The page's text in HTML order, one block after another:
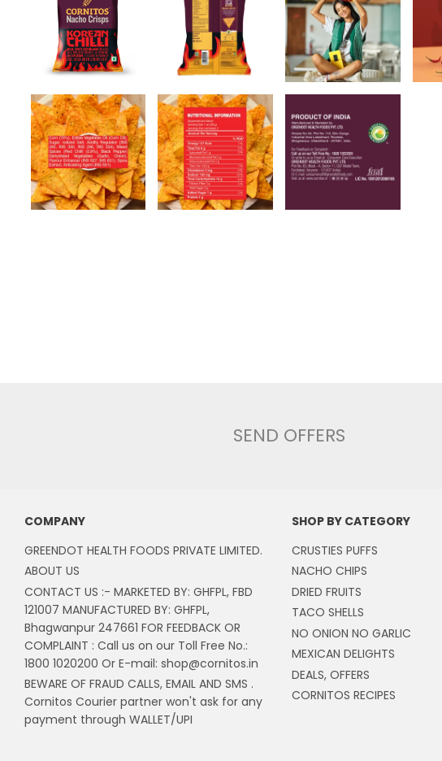
SEND OFFERS
COMPANY
GREENDOT HEALTH FOODS PRIVATE LIMITED.
ABOUT US
CONTACT US :- MARKETED BY: GHFPL, FBD
121007 MANUFACTURED BY: GHFPL,
Bhagwanpur 247661 FOR FEEDBACK OR
COMPLAINT : Call us on our Toll Free No.:
1800 1020200 Or E-mail: shop@cornitos.in
BEWARE OF FRAUD CALLS, EMAIL AND SMS .
Cornitos Courier partner won't ask for any
payment through WALLET/UPI
SHOP BY CATEGORY
CRUSTIES PUFFS
NACHO CHIPS
DRIED FRUITS
TACO SHELLS
NO ONION NO GARLIC
MEXICAN DELIGHTS
DEALS, OFFERS
CORNITOS RECIPES